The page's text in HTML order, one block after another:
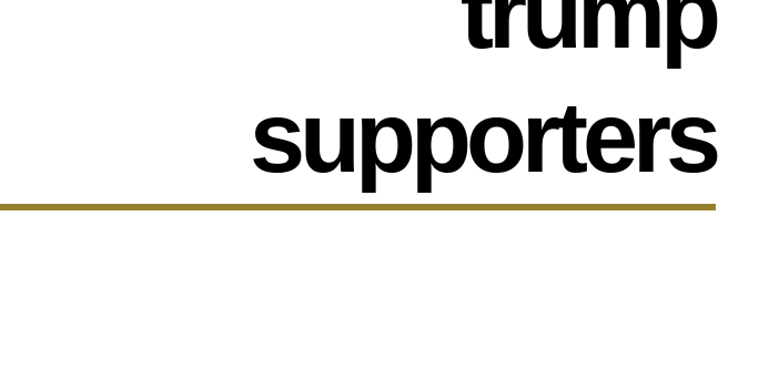
supporters